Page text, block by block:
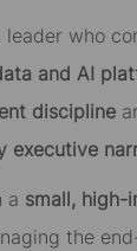
leader who
and AI
discipline
executive
a small, high-
the